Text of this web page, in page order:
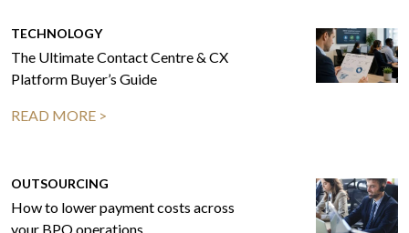
TECHNOLOGY
The Ultimate Contact Centre & CX
Platform Buyer’s Guide
READ MORE >
OUTSOURCING
How to lower payment costs across
your BPO operations